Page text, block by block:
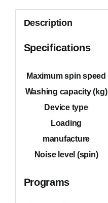
Description
Specifications
Maximum spin speed
Washing capacity (kg)
Device type
Loading
manufacture
Noise level (spin)
Programs